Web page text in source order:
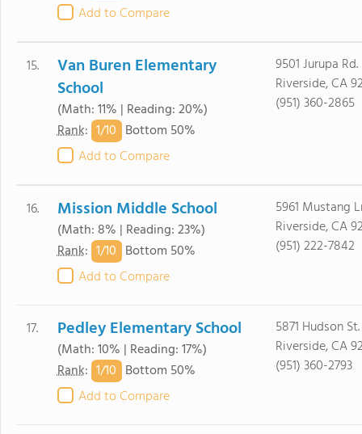
Add to Compare
15.
Van Buren Elementary
School
(Math: 11% | Reading: 20%)
Rank: 1/10 Bottom 50%
Add to Compare
9501 Jurupa Rd.
Riverside, CA
(951) 360-2865
16. Mission Middle School
(Math: 8% | Reading: 23%)
Rank: 1/10 Bottom 50%
Add to Compare
5961 Mustang
Riverside, CA
(951) 222-7842
17. Pedley Elementary School
(Math: 10% | Reading: 17%)
Rank: 1/10 Bottom 50%
Add to Compare
5871 Hudson St.
Riverside, CA
(951) 360-2793